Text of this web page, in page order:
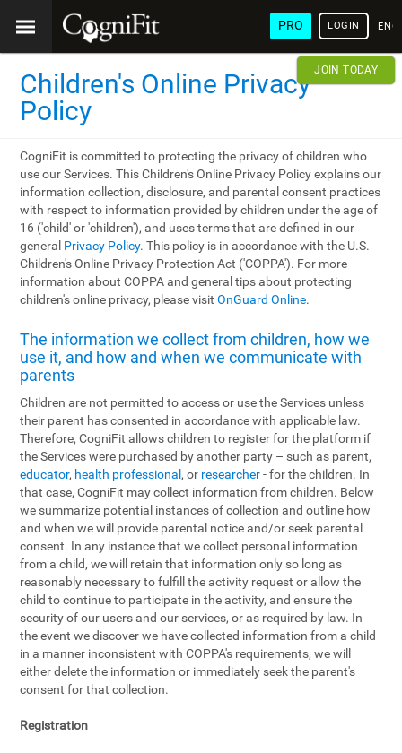
PRO LOGIN
JOIN TODAY
Children's Online Privacy
Policy
CogniFit is committed to protecting the privacy of children who
use our Services. This Children's Online Privacy Policy explains our
information collection, disclosure, and parental consent practices
with respect to information provided by children under the age of
16 ('child' or 'children'), and uses terms that are defined in our
general Privacy Policy. This policy is in accordance with the U.S.
Children's Online Privacy Protection Act ('COPPA'). For more
information about COPPA and general tips about protecting
children's online privacy, please visitOnGuard Online.
The information we collect from children, how we
use it, and how and when we communicate with
parents
Children are not permitted to access or use the Services unless
their parent has consented in accordance with applicable law.
Therefore, CogniFit allows children to register for the platform if
the Services were purchased by another party – such as parent,
educator, health professional , or researcher- for the children. In
that case, CogniFit may collect information from children. Below
we summarize potential instances of collection and outline how
and when we will provide parental notice and/or seek parental
consent. In any instance that we collect personal information
from a child, we will retain that information only so long as
reasonably necessary to fulfill the activity request or allow the
child to continue to participate in the activity, and ensure the
security of our users and our services, or as required by law. In
the event we discover we have collected information from a child
in a manner inconsistent with COPPA's requirements, we will
either delete the information or immediately seek the parent's
consent for that collection.
Registration